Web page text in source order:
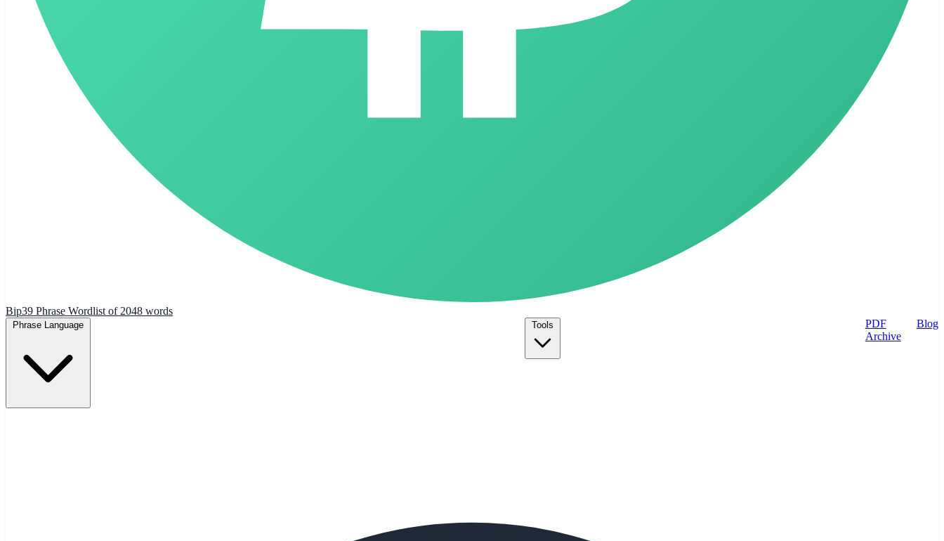
Bip39 Phrase Wordlist of 2048 words
PDF
Archive
Blog